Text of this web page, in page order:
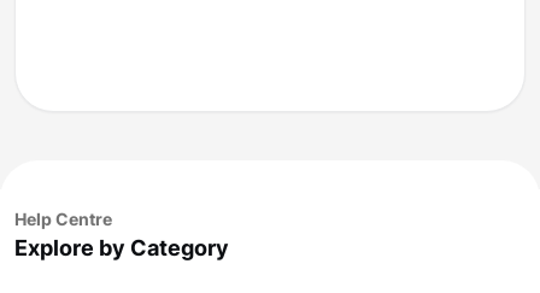
Help Centre
Explore by Category